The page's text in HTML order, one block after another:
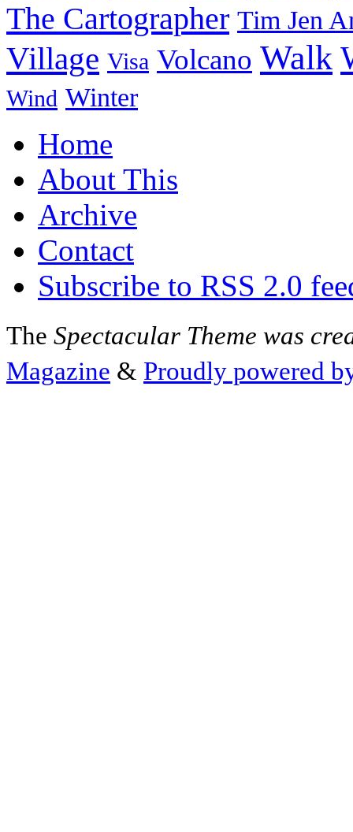
The Cartographer Tim Jen
Village Visa Volcano Walk
Wind Winter
Home
About This
Archive
Contact
Subscribe to RSS 2.0
The Spectacular Theme was
Magazine & Proudly powered